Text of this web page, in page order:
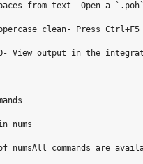
from text- Open a
clean- Press
View output in the
nums
numsAll commands are